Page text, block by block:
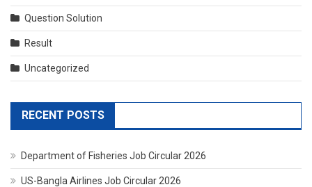
Question Solution
Result
Uncategorized
RECENT POSTS
Department of Fisheries Job Circular 2026
US-Bangla Airlines Job Circular 2026